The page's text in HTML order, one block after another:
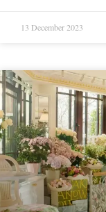
13 December 2023